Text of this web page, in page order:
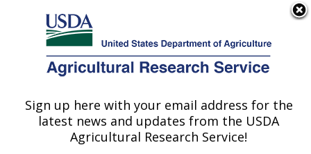
Here's how you know
Agricultural Research Service
U.S. DEPARTMENT OF AGRICULTURE
Toxicology & Mycotoxin Research: Athens,
Sign up here with your email address for the
latest news and updates from the USDA
Agricultural Research Service!